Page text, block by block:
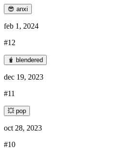
😎 anxi
feb 1, 2024
#12
🧋 blendered
dec 19, 2023
#11
💥 pop
oct 28, 2023
#10